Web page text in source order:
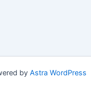
by Astra WordPress